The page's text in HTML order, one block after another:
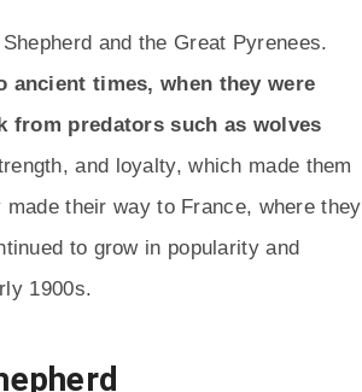
and the Great Pyrenees.
ancient times, when they were
from predators such as wolves
and loyalty, which made them
their way to France, where they
to grow in popularity and
1900s.